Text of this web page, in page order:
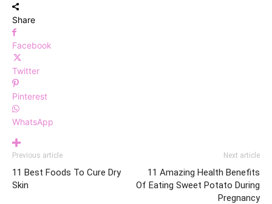
Share
Facebook
Twitter
Pinterest
WhatsApp
Previous article
11 Best Foods To Cure Dry
Skin
Next article
11 Amazing Health Benefits
Of Eating Sweet Potato During
Pregnancy